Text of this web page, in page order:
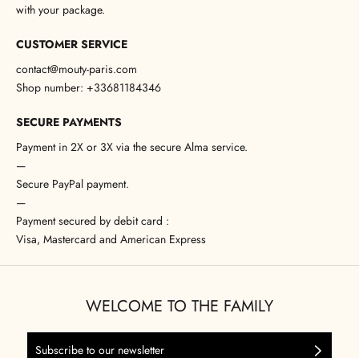
with your package.
CUSTOMER SERVICE
contact@mouty-paris.com
Shop number: +33681184346
SECURE PAYMENTS
Payment in 2X or 3X via the secure Alma service.
—
Secure PayPal payment.
—
Payment secured by debit card :
Visa, Mastercard and American Express
WELCOME TO THE FAMILY